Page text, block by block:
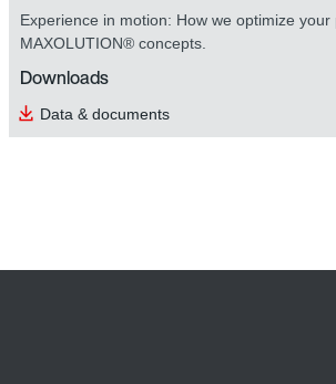
Experience in motion: How we optimize
MAXOLUTION® concepts.
Downloads
Data & documents